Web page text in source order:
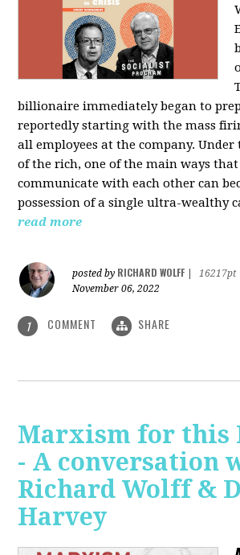
billionaire immediately began to
reportedly starting with the mass
all employees at the company.
of the rich, one of the main ways
communicate with each other can
possession of a single ultra-wealthy
read more
posted by RICHARD WOLFF
16217pt
November 06, 2022
1 COMMENT SHARE
Marxism for this
- A conversation
Richard Wolff &
Harvey